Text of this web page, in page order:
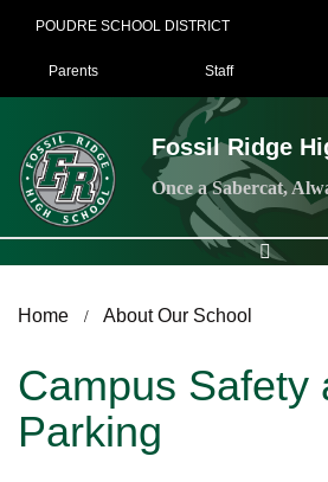
content
POUDRE SCHOOL DISTRICT
Landing Page Menu
Parents Staff
Fossil Ridge
Once a Sabercat,
Home About Our School
Campus Safety
Parking